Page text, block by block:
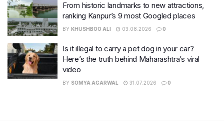
From historic landmarks to new attractions,
ranking Kanpur’s 9 most Googled places
BY KHUSHBOO ALI 03.08.2026 0
Is it illegal to carry a pet dog in your car?
Here’s the truth behind Maharashtra’s viral
video
BY SOMYA AGARWAL 31.07.2026 0